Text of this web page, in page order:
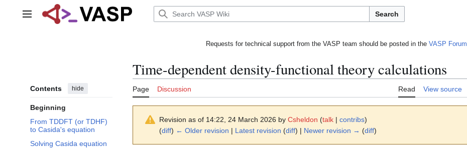
Main menu Search
Requests for technical support from the VASP team should be posted in the VASP Forum
Contents hide
Beginning
From TDDFT (or TDHF)
to Casida's equation
Solving Casida equation
Time-dependent density-functional theory calculations
Page Discussion Read View source
Revision as of 14:22, 24 March 2026 by Csheldon (talk | contribs)
(diff) ← Older revision | Latest revision (diff) | Newer revision → (diff)